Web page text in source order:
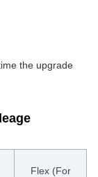
the upgrade
Flex (For